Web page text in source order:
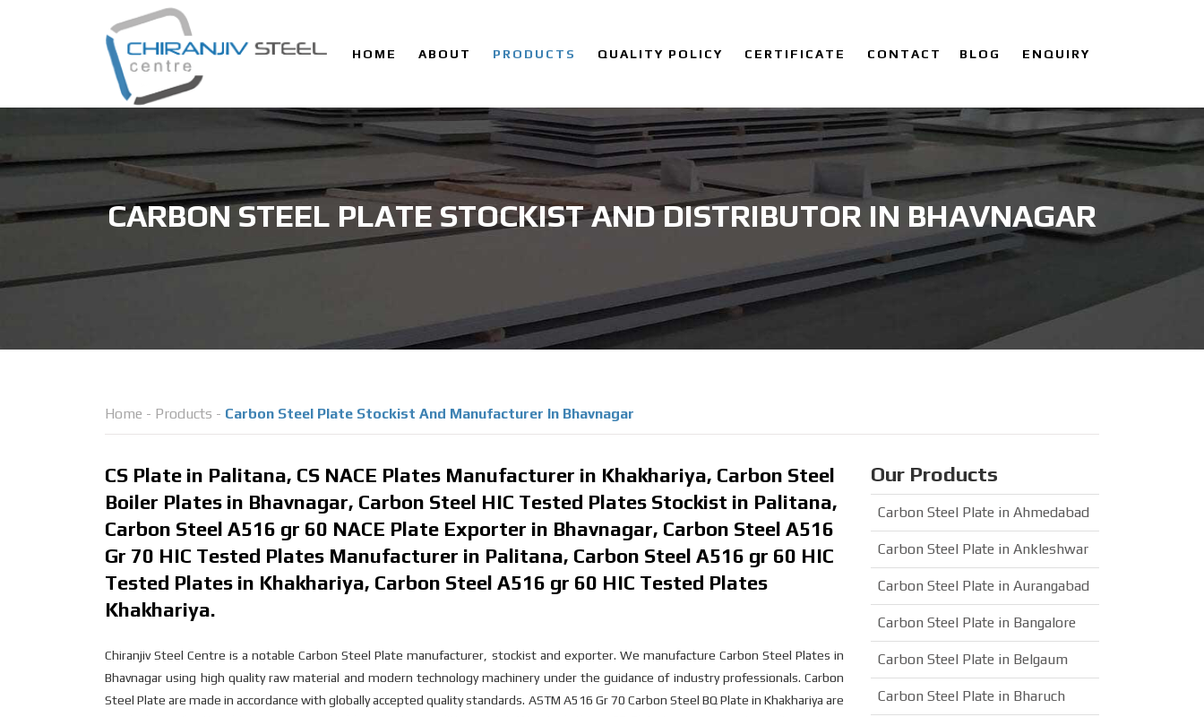
HOME ABOUT PRODUCTS QUALITY POLICY CERTIFICATE CONTACT BLOG ENQUIRY
CARBON STEEL PLATE STOCKIST AND DISTRIBUTOR IN BHAVNAGAR
Home - Products - Carbon Steel Plate Stockist And Manufacturer In Bhavnagar
CS Plate in Palitana, CS NACE Plates Manufacturer in Khakhariya, Carbon Steel
Boiler Plates in Bhavnagar, Carbon Steel HIC Tested Plates Stockist in Palitana,
Carbon Steel A516 gr 60 NACE Plate Exporter in Bhavnagar, Carbon Steel A516
Gr 70 HIC Tested Plates Manufacturer in Palitana, Carbon Steel A516 gr 60 HIC
Tested Plates in Khakhariya, Carbon Steel A516 gr 60 HIC Tested Plates
Khakhariya.
Chiranjiv Steel Centre is a notable Carbon Steel Plate manufacturer, stockist and exporter. We manufacture Carbon Steel Plates in
Bhavnagar using high quality raw material and modern technology machinery under the guidance of industry professionals. Carbon
Steel Plate are made in accordance with globally accepted quality standards. ASTM A516 Gr 70 Carbon Steel BQ Plate in Khakhariya are
Our Products
Carbon Steel Plate in Ahmedabad
Carbon Steel Plate in Ankleshwar
Carbon Steel Plate in Aurangabad
Carbon Steel Plate in Bangalore
Carbon Steel Plate in Belgaum
Carbon Steel Plate in Bharuch